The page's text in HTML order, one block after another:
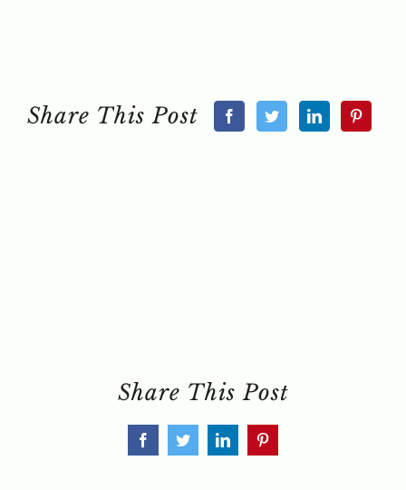
Share This Post
Share This Post
FacebookTwitterLinkedInPinterest